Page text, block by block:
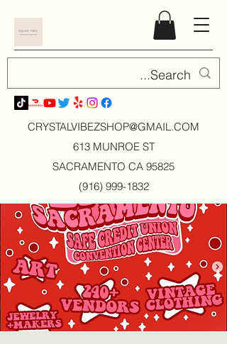
CRYSTALVIBEZSHOP@GMAIL.COM
613 MUNROE ST
SACRAMENTO CA 95825
(916) 999-1832